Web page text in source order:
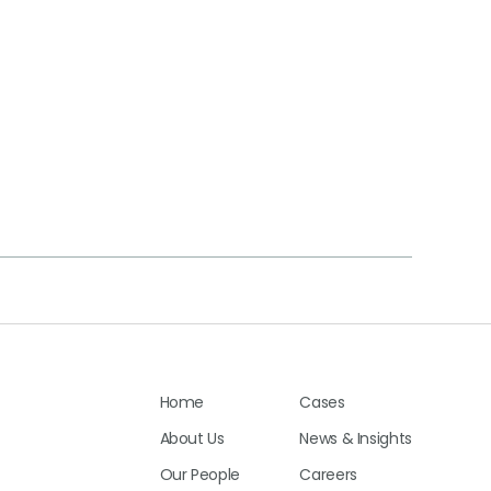
Home
About Us
Our People
Cases
News & Insights
Careers